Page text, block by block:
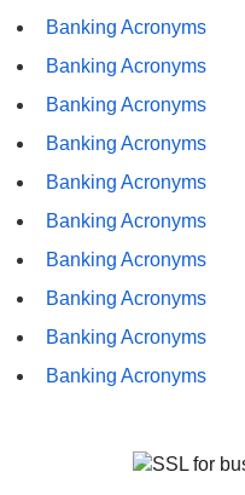
Banking Acronyms
Banking Acronyms
Banking Acronyms
Banking Acronyms
Banking Acronyms
Banking Acronyms
Banking Acronyms
Banking Acronyms
Banking Acronyms
Banking Acronyms